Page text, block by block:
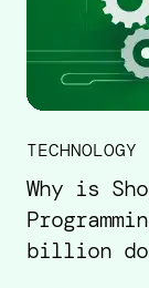
TECHNOLOGY
Why is
billion